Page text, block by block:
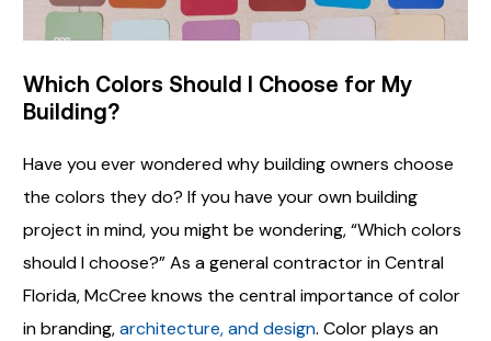
Which Colors Should I Choose for My
Building?
Have you ever wondered why building owners choose
the colors they do? If you have your own building
project in mind, you might be wondering, “Which colors
should I choose?” As a general contractor in Central
Florida, McCree knows the central importance of color
in branding,architecture, and design. Color plays an